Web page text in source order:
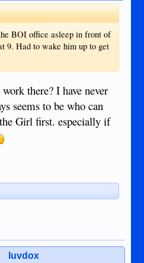
BOI office asleep in front of
9. Had to wake him up to get
there? I have never
seems to be who can
Girl first. especially if
luvdox